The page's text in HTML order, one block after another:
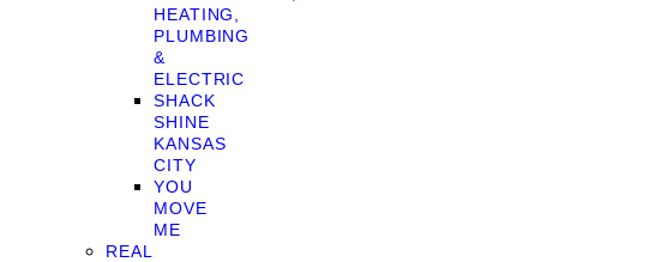
HEATING,
PLUMBING
&
ELECTRIC
SHACK
SHINE
KANSAS
CITY
YOU
MOVE
ME
REAL